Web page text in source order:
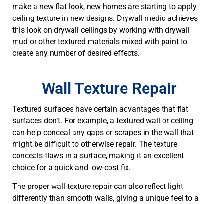
make a new flat look, new homes are starting to apply
ceiling texture in new designs. Drywall medic achieves
this look on drywall ceilings by working with drywall
mud or other textured materials mixed with paint to
create any number of desired effects.
Wall Texture Repair
Textured surfaces have certain advantages that flat
surfaces don’t. For example, a textured wall or ceiling
can help conceal any gaps or scrapes in the wall that
might be difficult to otherwise repair. The texture
conceals flaws in a surface, making it an excellent
choice for a quick and low-cost fix.
The proper wall texture repair can also reflect light
differently than smooth walls, giving a unique feel to a